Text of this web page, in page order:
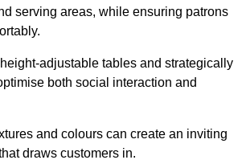
serving areas, while ensuring patrons
adjustable tables and strategically
both social interaction and
and colours can create an inviting
draws customers in.